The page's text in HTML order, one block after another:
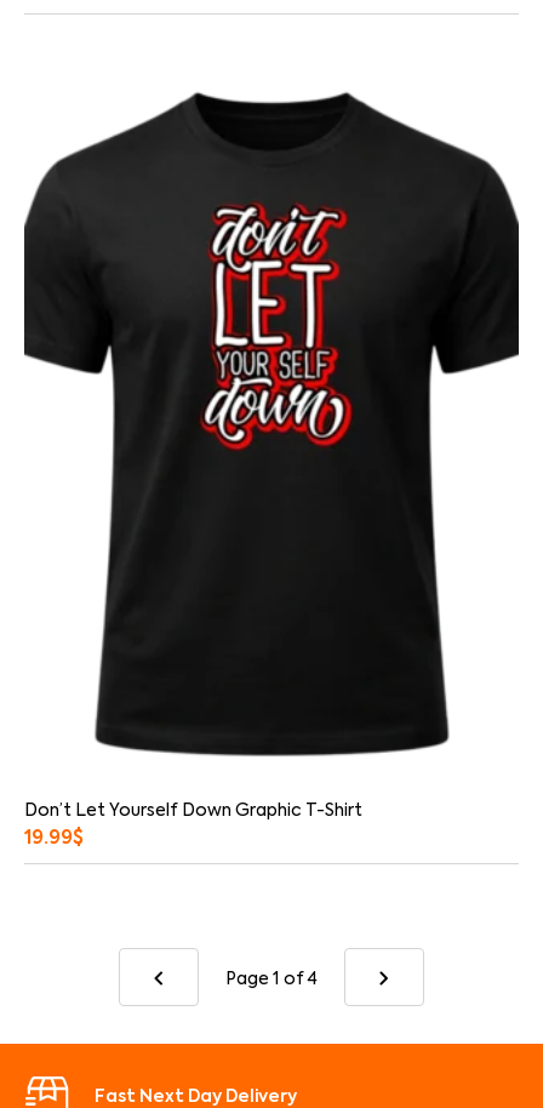
Don’t Let Yourself Down Graphic T-Shirt
19.99$
Page 1 of 4
Fast Next Day Delivery